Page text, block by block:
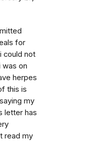
for
could not
was on
herpes
this is
my
letter has
read my